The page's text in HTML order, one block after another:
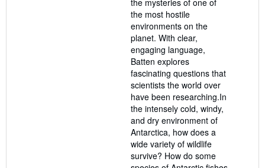
the mysteries of one of
the most hostile
environments on the
planet. With clear,
engaging language,
Batten explores
fascinating questions that
scientists the world over
have been researching.In
the intensely cold, windy,
and dry environment of
Antarctica, how does a
wide variety of wildlife
survive? How do some